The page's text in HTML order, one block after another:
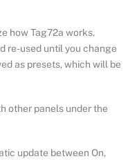
how Tag72a works.
re-used until you change
as presets, which will be
other panels under the
update between On,